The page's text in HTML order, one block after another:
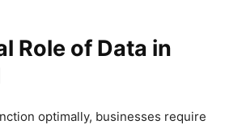
Role of Data in
optimally, businesses require